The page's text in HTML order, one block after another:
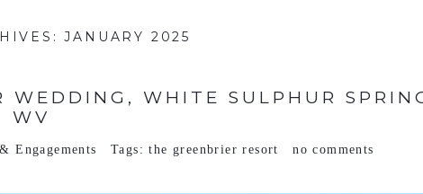
JANUARY 2025
WHITE SULPHUR
WV
Engagements Tags:the greenbrier resort no comments